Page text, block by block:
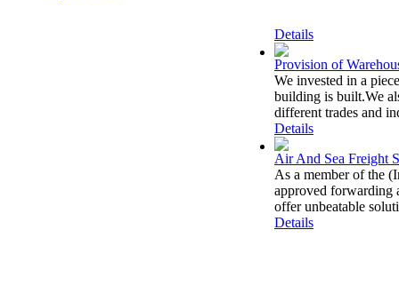
Details
Provision of
We invested in a
building is built.We
different trades and
Details
Air And Sea Freight
As a member of the
approved forwarding
offer unbeatable
Details